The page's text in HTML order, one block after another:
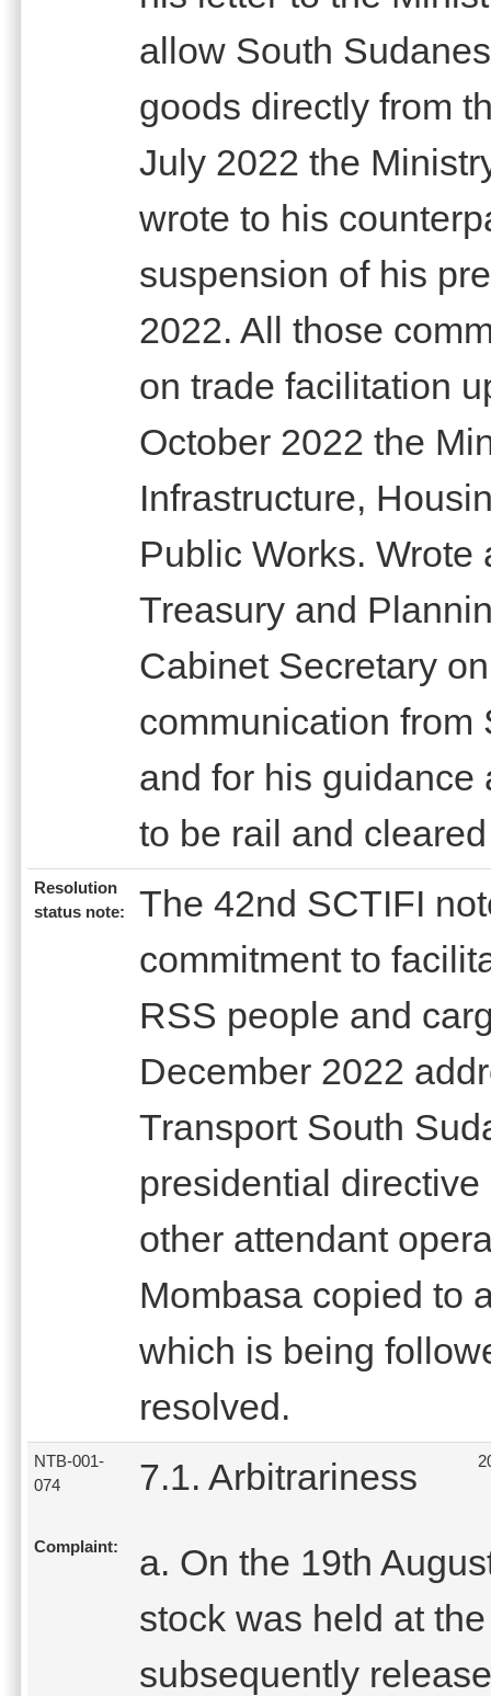
allow South
goods directly from
July 2022 the
wrote to his
suspension of his
2022. All those
on trade facilitation
October 2022 the
Infrastructure,
Public Works. Wrote
Treasury and
Cabinet Secretary
communication from
and for his
to be rail and
Resolution
status note:
The 42nd SCTIFI
commitment to
RSS people and
December 2022
Transport South
presidential
other attendant
Mombasa copied to
which is being
resolved.
NTB-001-
074
7.1. Arbitrariness
Complaint:
a. On the 19th
stock was held at
subsequently